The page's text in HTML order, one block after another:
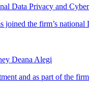
Data Privacy and
the firm’s
Deana Alegi
and as part of the